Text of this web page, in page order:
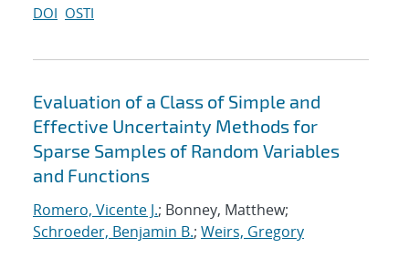
DOI OSTI
Evaluation of a Class of Simple and
Effective Uncertainty Methods for
Sparse Samples of Random Variables
and Functions
Romero, Vicente J.; Bonney, Matthew;
Schroeder, Benjamin B.; Weirs, Gregory